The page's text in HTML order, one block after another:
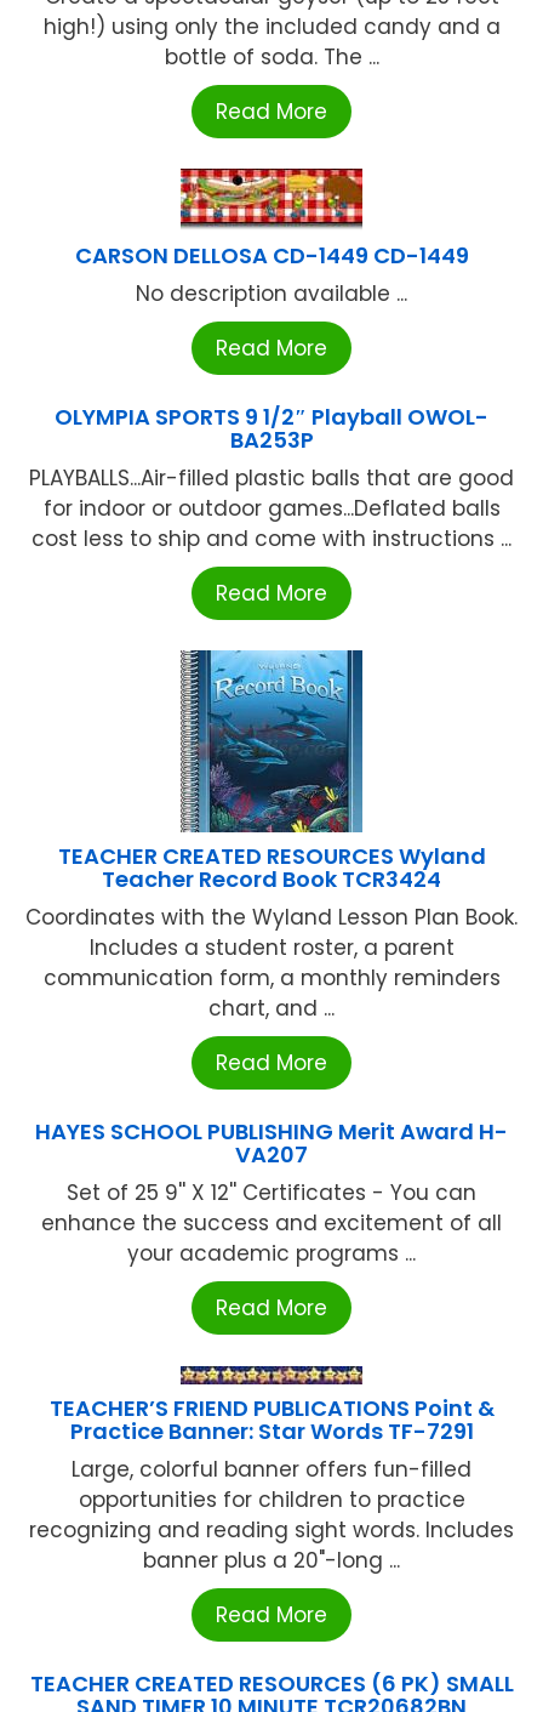
high!) using only the included candy and a
bottle of soda. The ...
Read More
CARSON DELLOSA CD-1449 CD-1449
No description available ...
Read More
OLYMPIA SPORTS 9 1/2″ Playball OWOL-
BA253P
PLAYBALLS...Air-filled plastic balls that are good
for indoor or outdoor games...Deflated balls
cost less to ship and come with instructions ...
Read More
TEACHER CREATED RESOURCES Wyland
Teacher Record Book TCR3424
Coordinates with the Wyland Lesson Plan Book.
Includes a student roster, a parent
communication form, a monthly reminders
chart, and ...
Read More
HAYES SCHOOL PUBLISHING Merit Award H-
VA207
Set of 25 9'' X 12'' Certificates - You can
enhance the success and excitement of all
your academic programs ...
Read More
TEACHER’S FRIEND PUBLICATIONS Point &
Practice Banner: Star Words TF-7291
Large, colorful banner offers fun-filled
opportunities for children to practice
recognizing and reading sight words. Includes
banner plus a 20"-long ...
Read More
TEACHER CREATED RESOURCES (6 PK) SMALL